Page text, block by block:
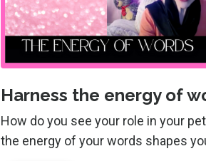
Harness the energy of
How do you see your role in your
the energy of your words shapes